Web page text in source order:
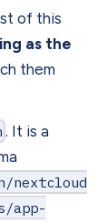
of this
as the
them
. It is a
nextcloud
app-